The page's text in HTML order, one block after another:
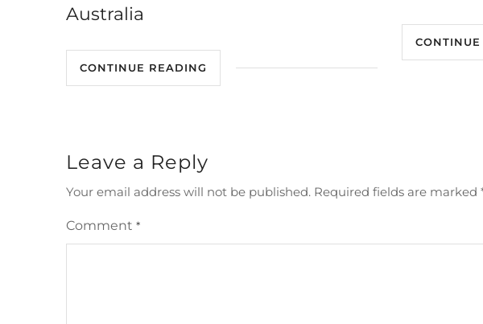
Australia
CONTINUE READING
Leave a Reply
Your email address will not be published. Required fields are marked
Comment *